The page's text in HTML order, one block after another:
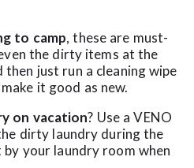
to camp, these are must-
the dirty items at the
then just run a cleaning wipe
it good as new.
on vacation? Use a VENO
dirty laundry during the
your laundry room when